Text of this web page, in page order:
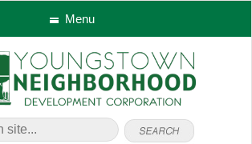
Menu